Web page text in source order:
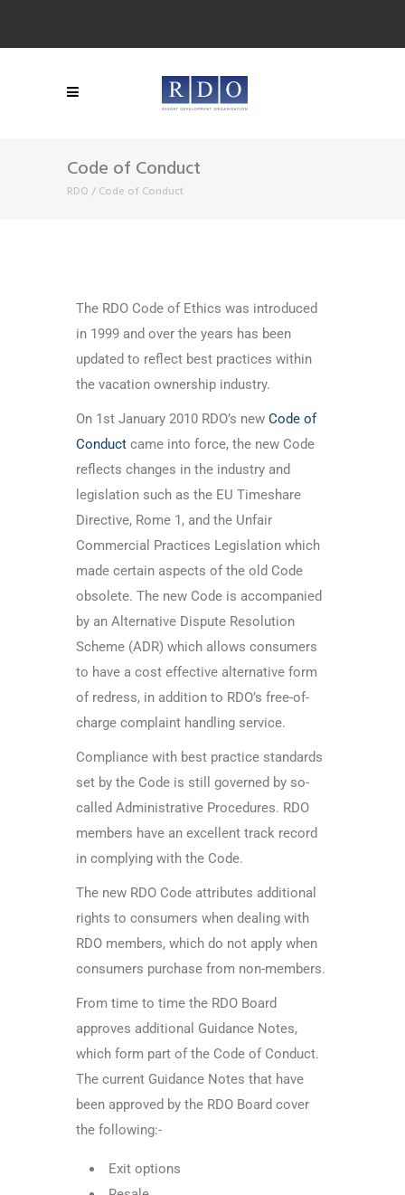
Code of Conduct
RDO / Code of Conduct
The RDO Code of Ethics was introduced
in 1999 and over the years has been
updated to reflect best practices within
the vacation ownership industry.
On 1st January 2010 RDO’s new Code of
Conduct came into force, the new Code
reflects changes in the industry and
legislation such as the EU Timeshare
Directive, Rome 1, and the Unfair
Commercial Practices Legislation which
made certain aspects of the old Code
obsolete. The new Code is accompanied
by an Alternative Dispute Resolution
Scheme (ADR) which allows consumers
to have a cost effective alternative form
of redress, in addition to RDO’s free-of-
charge complaint handling service.
Compliance with best practice standards
set by the Code is still governed by so-
called Administrative Procedures. RDO
members have an excellent track record
in complying with the Code.
The new RDO Code attributes additional
rights to consumers when dealing with
RDO members, which do not apply when
consumers purchase from non-members.
From time to time the RDO Board
approves additional Guidance Notes,
which form part of the Code of Conduct.
The current Guidance Notes that have
been approved by the RDO Board cover
the following:-
Exit options